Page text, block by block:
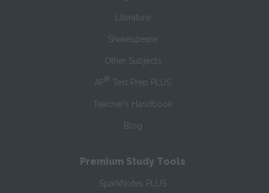
Literature
Shakespeare
Other Subjects
AP® Test Prep PLUS
Teacher’s Handbook
Blog
Premium Study Tools
SparkNotes PLUS